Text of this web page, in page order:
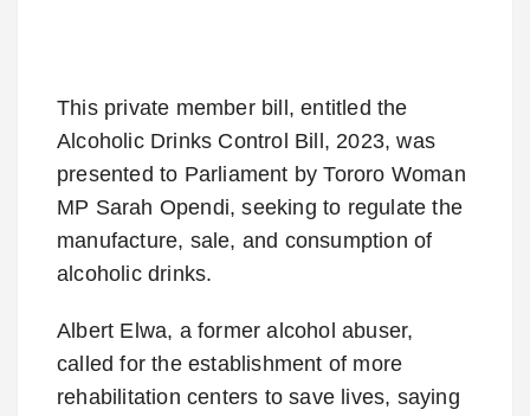
This private member bill, entitled the
Alcoholic Drinks Control Bill, 2023, was
presented to Parliament by Tororo Woman
MP Sarah Opendi, seeking to regulate the
manufacture, sale, and consumption of
alcoholic drinks.
Albert Elwa, a former alcohol abuser,
called for the establishment of more
rehabilitation centers to save lives, saying